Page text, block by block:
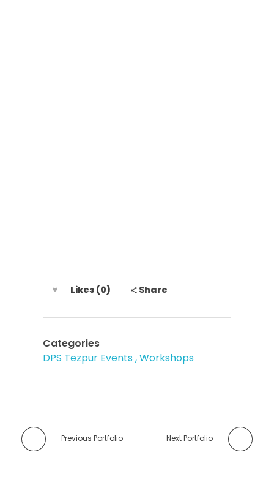
Likes (0) Share
Categories
DPS Tezpur Events Workshops
Previous Portfolio Next Portfolio